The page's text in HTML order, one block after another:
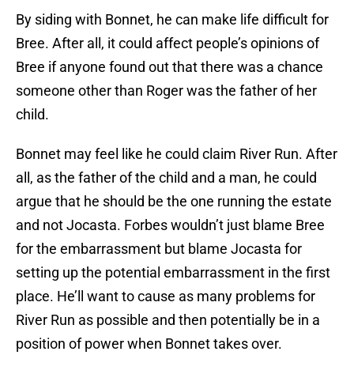
By siding with Bonnet, he can make life difficult for
Bree. After all, it could affect people’s opinions of
Bree if anyone found out that there was a chance
someone other than Roger was the father of her
child.
Bonnet may feel like he could claim River Run. After
all, as the father of the child and a man, he could
argue that he should be the one running the estate
and not Jocasta. Forbes wouldn’t just blame Bree
for the embarrassment but blame Jocasta for
setting up the potential embarrassment in the first
place. He’ll want to cause as many problems for
River Run as possible and then potentially be in a
position of power when Bonnet takes over.